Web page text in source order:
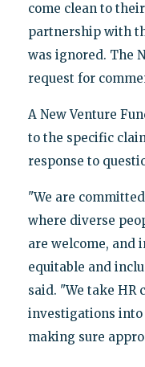
come clean to
partnership with
was ignored. The
request for
A New Venture
to the specific
response to
"We are
where diverse
are welcome, and
equitable and
said. "We take HR
investigations
making sure